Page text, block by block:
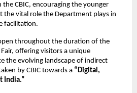
CBIC, encouraging the younger
the vital role the Department plays in
facilitation.
throughout the duration of the
offering visitors a unique
the evolving landscape of indirect
by CBIC towards a “Digital,
India.”